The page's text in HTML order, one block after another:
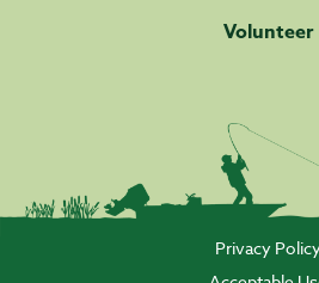
Volunteer
Privacy